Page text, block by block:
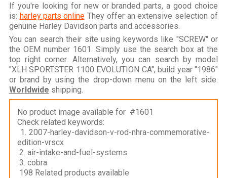
If you're looking for new or branded parts, a good choice
is: harley parts onlineThey offer an extensive selection of
genuine Harley Davidson parts and accessories.
You can search their site using keywords like "SCREW" or
the OEM number 1601. Simply use the search box at the
top right corner. Alternatively, you can search by model
"XLH SPORTSTER 1100 EVOLUTION CA", build year "1986"
or brand by using the drop-down menu on the left side.
Worldwide shipping.
No product image available for #1601
Check related keywords:
1. 2007-harley-davidson-v-rod-nhra-commemorative-
edition-vrscx
2. air-intake-and-fuel-systems
3. cobra
198 Related products available